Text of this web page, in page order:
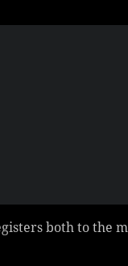
both to the